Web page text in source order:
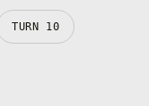
TURN 10